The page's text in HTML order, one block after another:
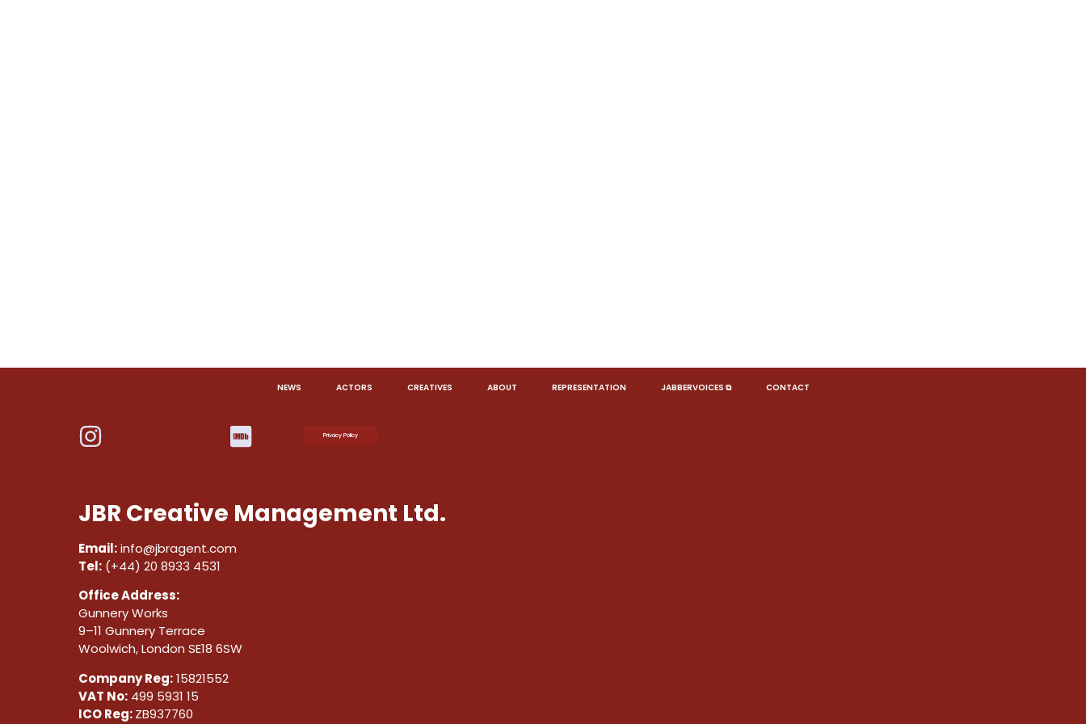
NEWS ACTORS CREATIVES ABOUT REPRESENTATION JABBERVOICES ⧉ CONTACT
Privacy Policy
JBR Creative Management Ltd.
Email:info@jbragent.com
Tel: (+44) 20 8933 4531
Office Address:
Gunnery Works
9–11 Gunnery Terrace
Woolwich, London SE18 6SW
Company Reg:15821552
VAT No: 499 5931 15
ICO Reg:ZB937760